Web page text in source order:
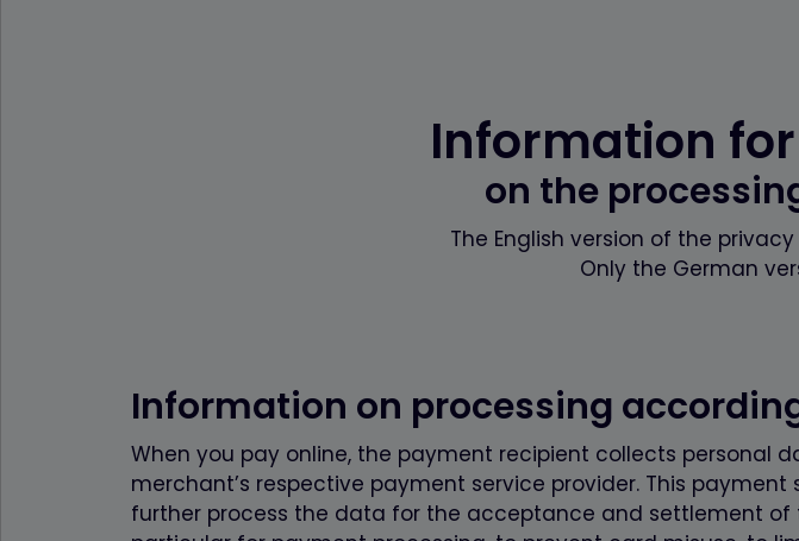
Information
on the
The English version of the
Only the German
Information on processing
When you pay online, the payment recipient collects
merchant’s respective payment service provider. This
further process the data for the acceptance and settlement of